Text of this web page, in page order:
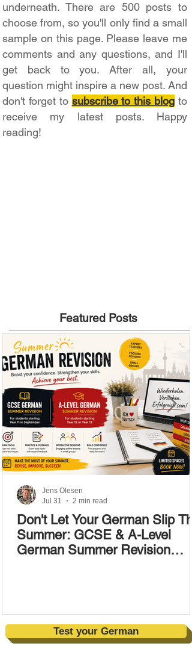
underneath. There are 500 posts to
choose from, so you'll only find a small
sample on this page. Please leave me
comments and any questions, and I'll
get back to you. After all, your
question might inspire a new post. And
don't forget to subscribe to this blog to
receive my latest posts. Happy
reading!
Featured Posts
Don't Let Your German Slip
Summer: GCSE & A-Level
German Summer Revision
Jens Olesen
Jul 31
2 min read
Test your German